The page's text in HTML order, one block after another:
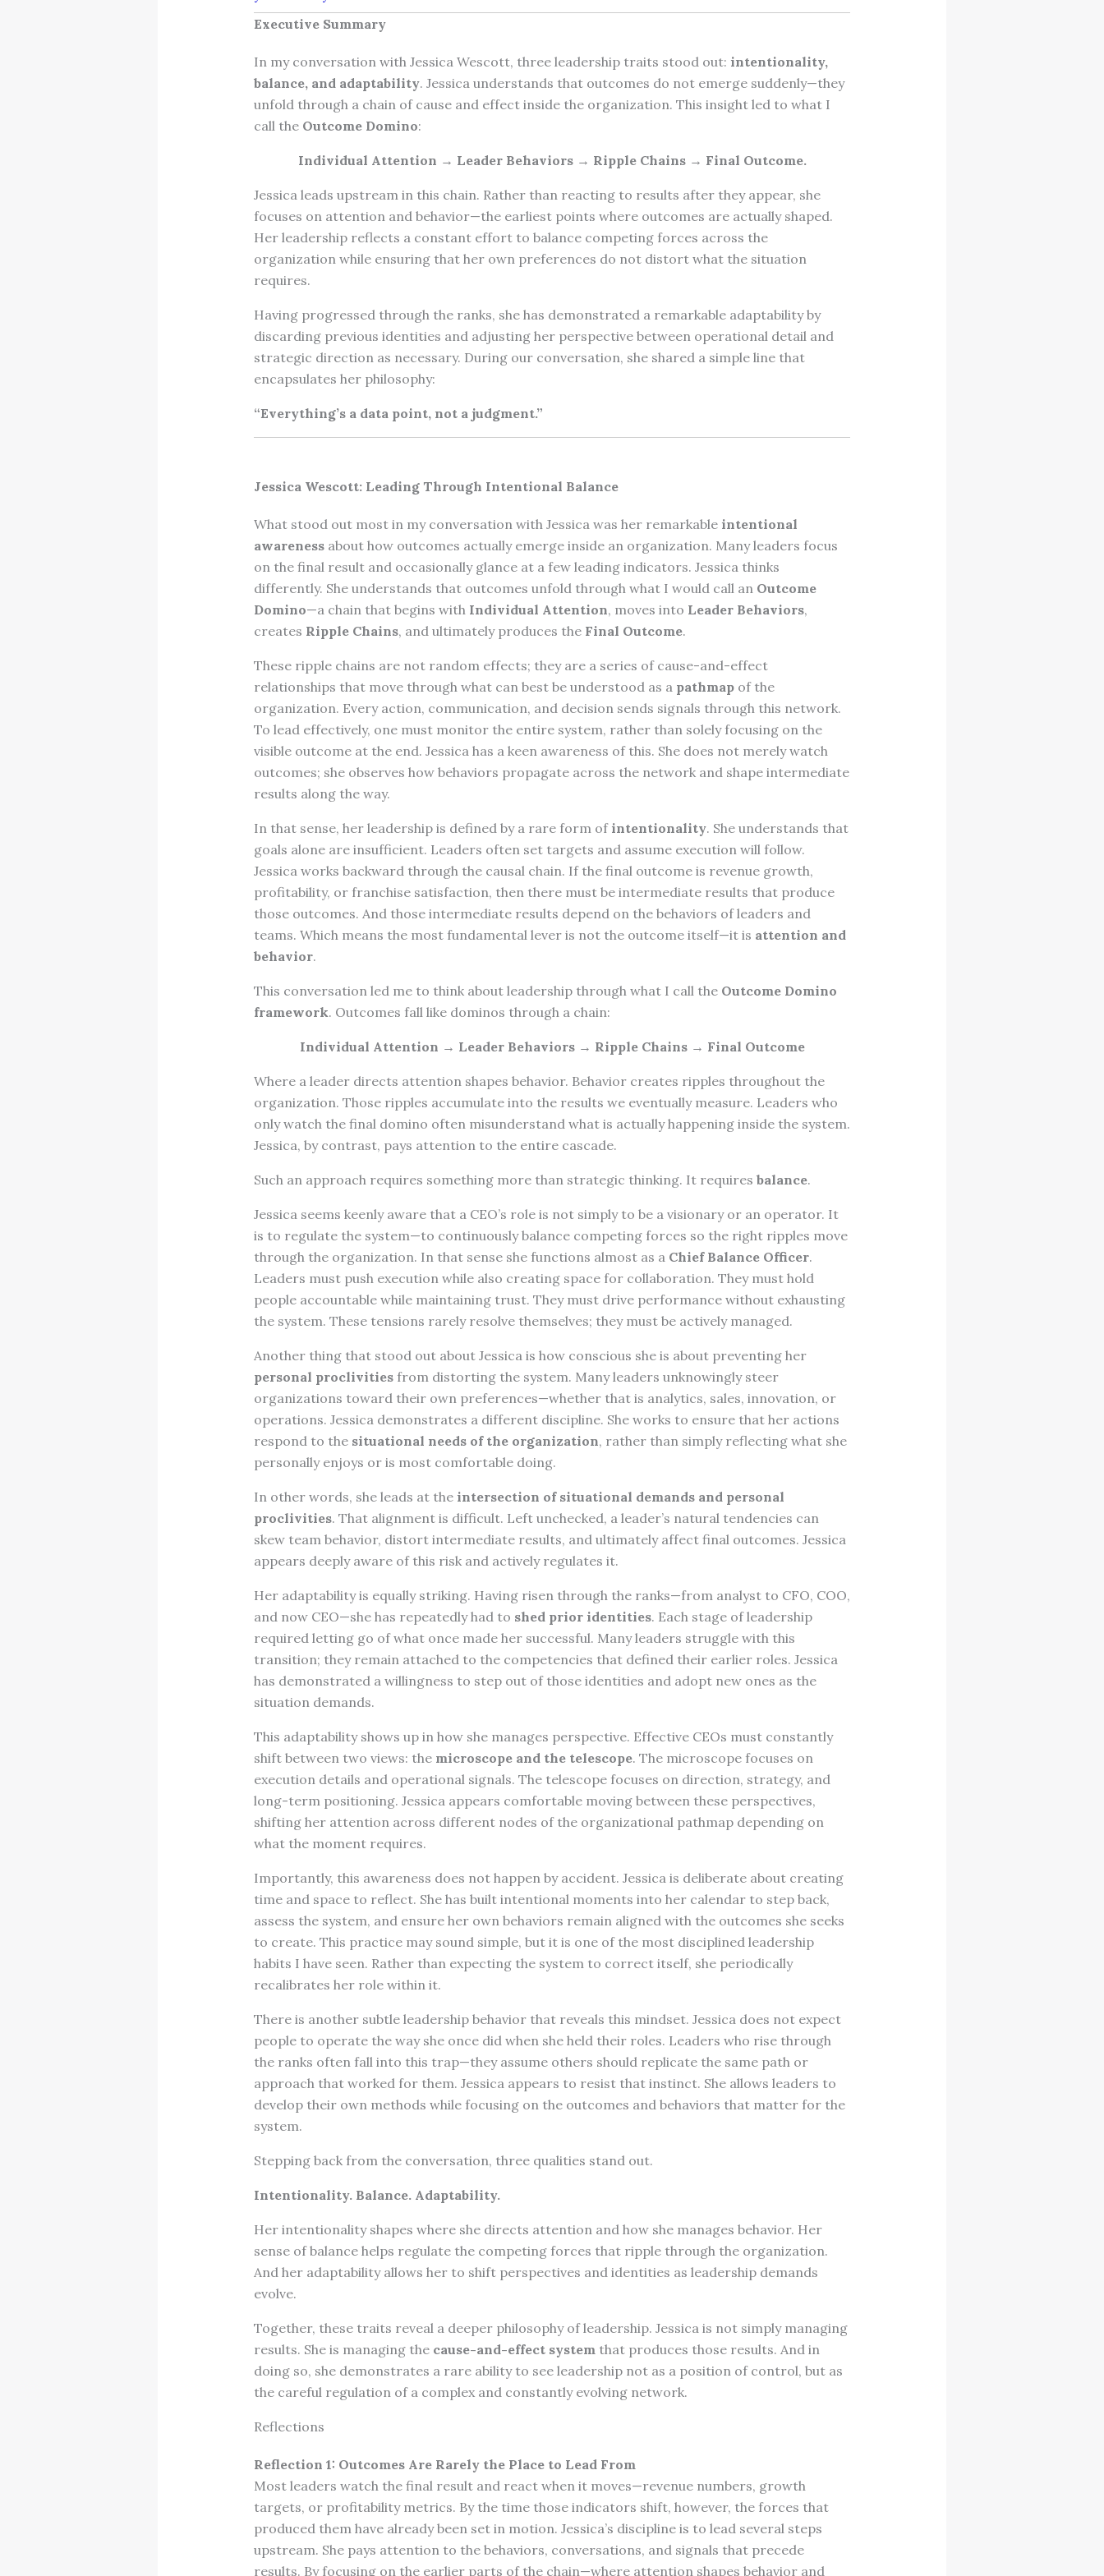
Executive Summary
In my conversation with Jessica Wescott, three leadership traits stood out: intentionality,
balance, and adaptability. Jessica understands that outcomes do not emerge suddenly—they
unfold through a chain of cause and effect inside the organization. This insight led to what I
call the Outcome Domino:
Individual Attention → Leader Behaviors → Ripple Chains → Final Outcome.
Jessica leads upstream in this chain. Rather than reacting to results after they appear, she
focuses on attention and behavior—the earliest points where outcomes are actually shaped.
Her leadership reflects a constant effort to balance competing forces across the
organization while ensuring that her own preferences do not distort what the situation
requires.
Having progressed through the ranks, she has demonstrated a remarkable adaptability by
discarding previous identities and adjusting her perspective between operational detail and
strategic direction as necessary. During our conversation, she shared a simple line that
encapsulates her philosophy:
“Everything’s a data point, not a judgment.”
Jessica Wescott: Leading Through Intentional Balance
What stood out most in my conversation with Jessica was her remarkable intentional
awarenessabout how outcomes actually emerge inside an organization. Many leaders focus
on the final result and occasionally glance at a few leading indicators. Jessica thinks
differently. She understands that outcomes unfold through what I would call an Outcome
Domino—a chain that begins with Individual Attention, moves into Leader Behaviors,
creates Ripple Chains, and ultimately produces the Final Outcome.
These ripple chains are not random effects; they are a series of cause-and-effect
relationships that move through what can best be understood as a pathmapof the
organization. Every action, communication, and decision sends signals through this network.
To lead effectively, one must monitor the entire system, rather than solely focusing on the
visible outcome at the end. Jessica has a keen awareness of this. She does not merely watch
outcomes; she observes how behaviors propagate across the network and shape intermediate
results along the way.
In that sense, her leadership is defined by a rare form of intentionality. She understands that
goals alone are insufficient. Leaders often set targets and assume execution will follow.
Jessica works backward through the causal chain. If the final outcome is revenue growth,
profitability, or franchise satisfaction, then there must be intermediate results that produce
those outcomes. And those intermediate results depend on the behaviors of leaders and
teams. Which means the most fundamental lever is not the outcome itself—it is attention and
behavior.
This conversation led me to think about leadership through what I call the Outcome Domino
framework. Outcomes fall like dominos through a chain:
Individual Attention → Leader Behaviors → Ripple Chains → Final Outcome
Where a leader directs attention shapes behavior. Behavior creates ripples throughout the
organization. Those ripples accumulate into the results we eventually measure. Leaders who
only watch the final domino often misunderstand what is actually happening inside the system.
Jessica, by contrast, pays attention to the entire cascade.
Such an approach requires something more than strategic thinking. It requires balance.
Jessica seems keenly aware that a CEO’s role is not simply to be a visionary or an operator. It
is to regulate the system—to continuously balance competing forces so the right ripples move
through the organization. In that sense she functions almost as a Chief Balance Officer.
Leaders must push execution while also creating space for collaboration. They must hold
people accountable while maintaining trust. They must drive performance without exhausting
the system. These tensions rarely resolve themselves; they must be actively managed.
Another thing that stood out about Jessica is how conscious she is about preventing her
personal proclivitiesfrom distorting the system. Many leaders unknowingly steer
organizations toward their own preferences—whether that is analytics, sales, innovation, or
operations. Jessica demonstrates a different discipline. She works to ensure that her actions
respond to the situational needs of the organization, rather than simply reflecting what she
personally enjoys or is most comfortable doing.
In other words, she leads at the intersection of situational demands and personal
proclivities. That alignment is difficult. Left unchecked, a leader’s natural tendencies can
skew team behavior, distort intermediate results, and ultimately affect final outcomes. Jessica
appears deeply aware of this risk and actively regulates it.
Her adaptability is equally striking. Having risen through the ranks—from analyst to CFO, COO,
and now CEO—she has repeatedly had to shed prior identities. Each stage of leadership
required letting go of what once made her successful. Many leaders struggle with this
transition; they remain attached to the competencies that defined their earlier roles. Jessica
has demonstrated a willingness to step out of those identities and adopt new ones as the
situation demands.
This adaptability shows up in how she manages perspective. Effective CEOs must constantly
shift between two views: the microscope and the telescope. The microscope focuses on
execution details and operational signals. The telescope focuses on direction, strategy, and
long-term positioning. Jessica appears comfortable moving between these perspectives,
shifting her attention across different nodes of the organizational pathmap depending on
what the moment requires.
Importantly, this awareness does not happen by accident. Jessica is deliberate about creating
time and space to reflect. She has built intentional moments into her calendar to step back,
assess the system, and ensure her own behaviors remain aligned with the outcomes she seeks
to create. This practice may sound simple, but it is one of the most disciplined leadership
habits I have seen. Rather than expecting the system to correct itself, she periodically
recalibrates her role within it.
There is another subtle leadership behavior that reveals this mindset. Jessica does not expect
people to operate the way she once did when she held their roles. Leaders who rise through
the ranks often fall into this trap—they assume others should replicate the same path or
approach that worked for them. Jessica appears to resist that instinct. She allows leaders to
develop their own methods while focusing on the outcomes and behaviors that matter for the
system.
Stepping back from the conversation, three qualities stand out.
Intentionality. Balance. Adaptability.
Her intentionality shapes where she directs attention and how she manages behavior. Her
sense of balance helps regulate the competing forces that ripple through the organization.
And her adaptability allows her to shift perspectives and identities as leadership demands
evolve.
Together, these traits reveal a deeper philosophy of leadership. Jessica is not simply managing
results. She is managing the cause-and-effect systemthat produces those results. And in
doing so, she demonstrates a rare ability to see leadership not as a position of control, but as
the careful regulation of a complex and constantly evolving network.
Reflections
Reflection 1: Outcomes Are Rarely the Place to Lead From
Most leaders watch the final result and react when it moves—revenue numbers, growth
targets, or profitability metrics. By the time those indicators shift, however, the forces that
produced them have already been set in motion. Jessica’s discipline is to lead several steps
upstream. She pays attention to the behaviors, conversations, and signals that precede
results. By focusing on the earlier parts of the chain—where attention shapes behavior and